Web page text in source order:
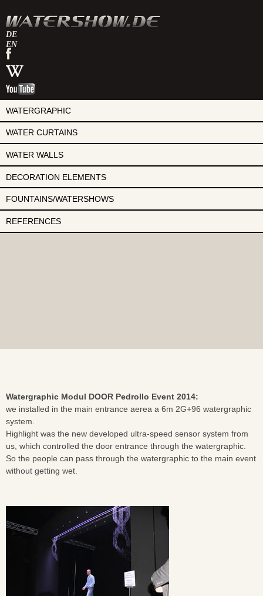
DE
EN
watershow
on
facebook
watershow
at
wikipedia
watershow
youtube
WATERGRAPHIC
WATER CURTAINS
WATER WALLS
DECORATION ELEMENTS
FOUNTAINS/WATERSHOWS
REFERENCES
Watergraphic Modul DOOR Pedrollo Event 2014:
we installed in the main entrance aerea a 6m 2G+96 watergraphic
system.
Highlight was the new developed ultra-speed sensor system from
us, which controlled the door entrance through the watergraphic.
So the people can pass through the watergraphic to the main event
without getting wet.